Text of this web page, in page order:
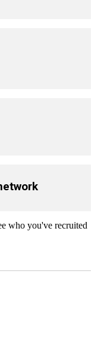
who you've recruited